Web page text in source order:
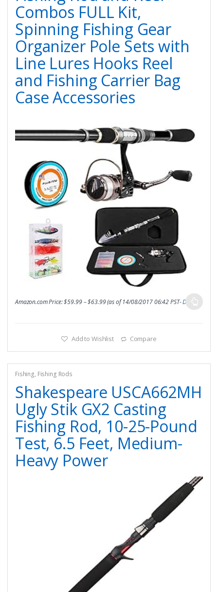
Combos FULL Kit,
Spinning Fishing Gear
Organizer Pole Sets with
Line Lures Hooks Reel
and Fishing Carrier Bag
Case Accessories
Amazon.com Price:$59.99–$63.99(as of 14/08/2017 06:42 PST-Details
Add to Wishlist Compare
Fishing, Fishing Rods
Shakespeare USCA662MH
Ugly Stik GX2 Casting
Fishing Rod, 10-25-Pound
Test, 6.5 Feet, Medium-
Heavy Power